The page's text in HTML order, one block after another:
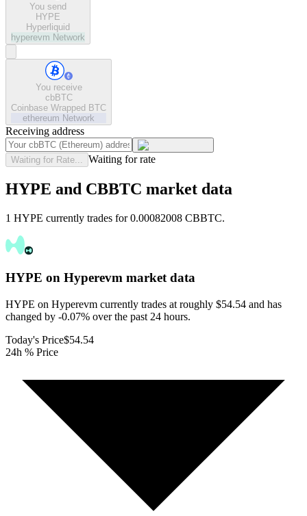
You send
HYPE
Hyperliquid
hyperevm Network
You receive
cbBTC
Coinbase Wrapped BTC
ethereum Network
Receiving address
Waiting for Rate... Waiting for rate
HYPE and CBBTC market data
1 HYPE currently trades for 0.00082008 CBBTC.
HYPE on Hyperevm market data
HYPE on Hyperevm currently trades at roughly $54.54 and has
changed by -0.07% over the past 24 hours.
Today's Price$54.54
24h % Price